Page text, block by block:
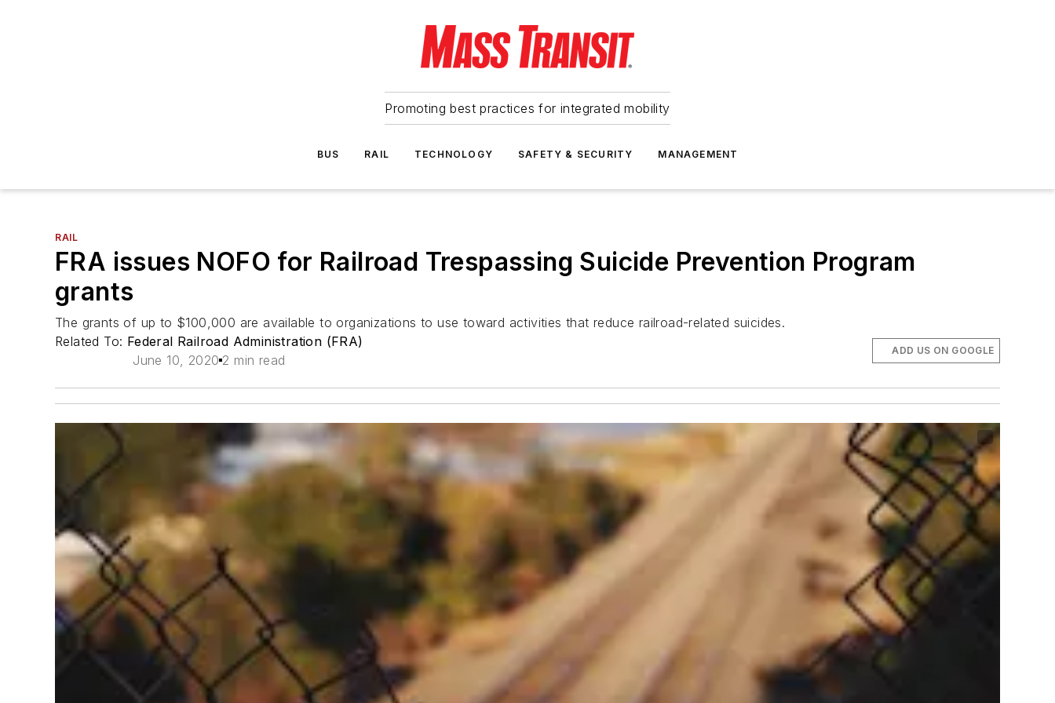
Promoting best practices for integrated mobility
BUS RAIL TECHNOLOGY SAFETY & SECURITY MANAGEMENT
RAIL
FRA issues NOFO for Railroad Trespassing Suicide Prevention Program
grants
The grants of up to $100,000 are available to organizations to use toward activities that reduce railroad-related suicides.
Related To: Federal Railroad Administration (FRA)
June 10, 2020 2 min read
ADD US ON GOOGLE